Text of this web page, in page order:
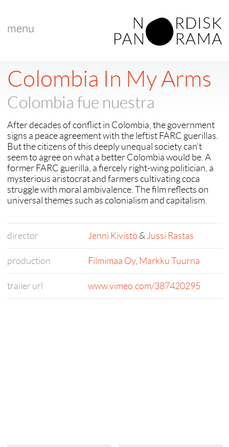
menu
Colombia In My Arms
Colombia fue nuestra
After decades of conflict in Colombia, the government
signs a peace agreement with the leftist FARC guerillas.
But the citizens of this deeply unequal society can't
seem to agree on what a better Colombia would be. A
former FARC guerilla, a fiercely right-wing politician, a
mysterious aristocrat and farmers cultivating coca
struggle with moral ambivalence. The film reflects on
universal themes such as colonialism and capitalism.
director Jenni Kivistö &Jussi Rastas
production Filmimaa Oy, Markku Tuurna
trailer url www.vimeo.com/387420295